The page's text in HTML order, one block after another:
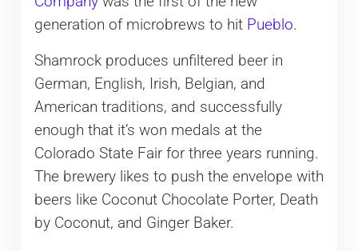
generation of microbrews to hit Pueblo.
Shamrock produces unfiltered beer in
German, English, Irish, Belgian, and
American traditions, and successfully
enough that it’s won medals at the
Colorado State Fair for three years running.
The brewery likes to push the envelope with
beers like Coconut Chocolate Porter, Death
by Coconut, and Ginger Baker.